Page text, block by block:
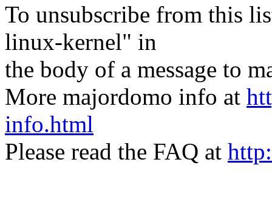
To unsubscribe from this
linux-kernel" in
the body of a message to
More majordomo info at
info.html
Please read the FAQ at